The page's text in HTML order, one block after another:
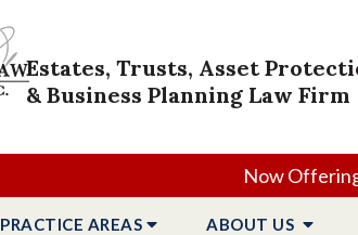
Estates, Trusts, Asset
& Business Planning Law Firm
Now
PRACTICE AREAS ABOUT US